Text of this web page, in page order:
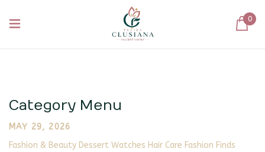
0
Category Menu
MAY 29, 2026
Fashion & Beauty Dessert Watches Hair Care Fashion Finds